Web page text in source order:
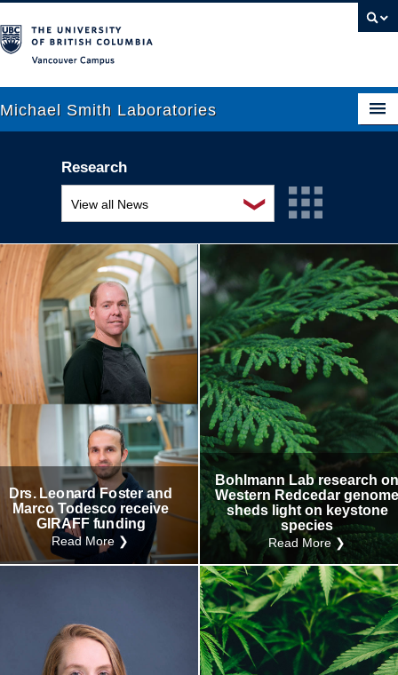
Michael Smith Laboratories
People
Graduate Students
Outreach
Internal
Research
❯
View all News
Awards and recognition
Education and outreach
Events
Industry-related
Other
Drs. Leonard Foster and
Marco Todesco receive
GIRAFF funding
Read More ❯
Bohlmann Lab research
Western Redcedar
sheds light on keystone
species
Read More ❯